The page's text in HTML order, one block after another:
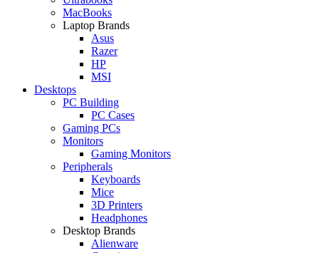
MacBooks
Laptop Brands
Asus
Razer
HP
MSI
Desktops
PC Building
PC Cases
Gaming PCs
Monitors
Gaming Monitors
Peripherals
Keyboards
Mice
3D Printers
Headphones
Desktop Brands
Alienware